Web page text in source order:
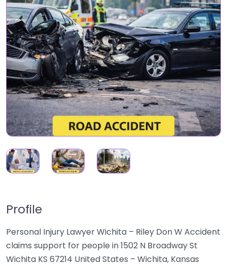
Profile
Personal Injury Lawyer Wichita – Riley Don W Accident
claims support for people in 1502 N Broadway St
Wichita KS 67214 United States – Wichita, Kansas